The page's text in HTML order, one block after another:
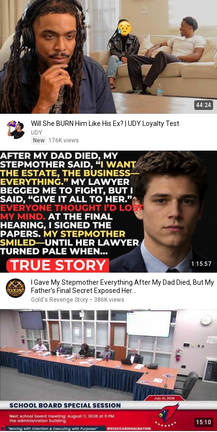
44:24
Will She BURN Him Like His Ex? | UDY Loyalty Test
UDY
New
176K views
1:15:57
I Gave My Stepmother Everything After My Dad Died, But My
Father’s Final Secret Exposed Her...
Gold's Revenge Story • 386K views
15:10